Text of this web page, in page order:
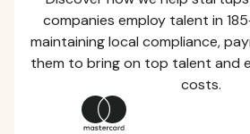
companies employ talent in
maintaining local compliance,
them to bring on top talent and
costs.